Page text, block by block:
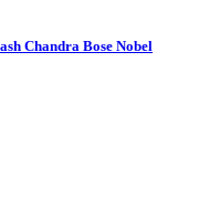
Chandra Bose Nobel